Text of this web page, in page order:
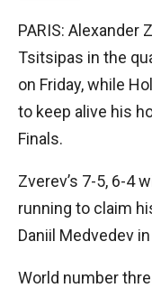
PARIS: Alexander
Tsitsipas in the
on Friday, while
to keep alive his
Finals.
Zverev’s 7-5, 6-4
running to claim
Daniil Medvedev
World number